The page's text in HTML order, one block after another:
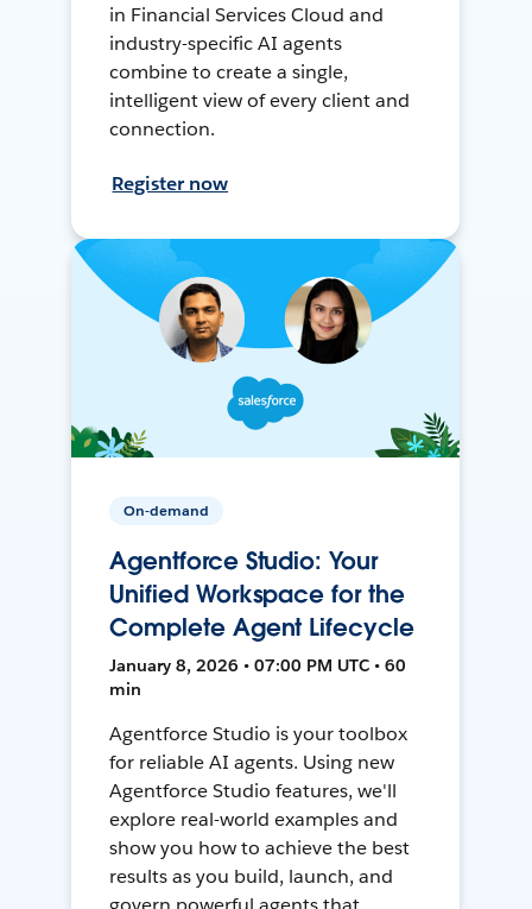
in Financial Services Cloud and
industry-specific AI agents
combine to create a single,
intelligent view of every client and
connection.
Register now
On-demand
Agentforce Studio: Your
Unified Workspace for the
Complete Agent Lifecycle
January 8, 2026 • 07:00 PM UTC • 60
min
Agentforce Studio is your toolbox
for reliable AI agents. Using new
Agentforce Studio features, we'll
explore real-world examples and
show you how to achieve the best
results as you build, launch, and